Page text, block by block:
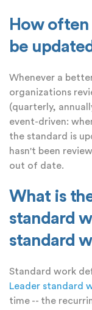
How
be
Whenever a
organizations
(quarterly,
event-driven:
the standard is
hasn't been
out of date.
What is
standard
standard
Standard work
Leader standard
time -- the